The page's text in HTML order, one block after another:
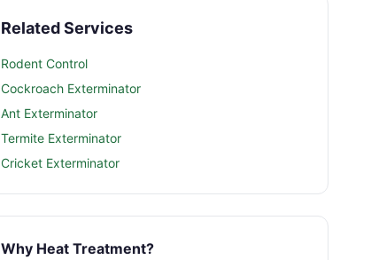
Related Services
Rodent Control
Cockroach Exterminator
Ant Exterminator
Termite Exterminator
Cricket Exterminator
Why Heat Treatment?